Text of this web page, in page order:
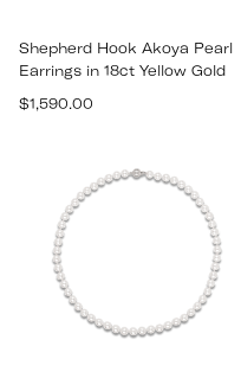
Shepherd Hook Akoya Pearl
Earrings in 18ct Yellow Gold
Regular
$1,590.00